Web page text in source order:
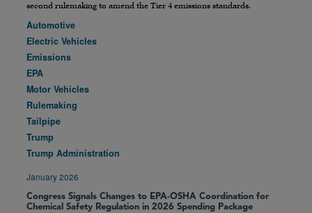
second rulemaking to amend the Tier 4 emissions standards.
Automotive
Electric Vehicles
Emissions
EPA
Motor Vehicles
Rulemaking
Tailpipe
Trump
Trump Administration
January 2026
Congress Signals Changes to EPA-OSHA Coordination for
Chemical Safety Regulation in 2026 Spending Package